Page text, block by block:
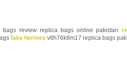
review replica bags online pakistan
fake hermes v8h76k8m17 replica bags